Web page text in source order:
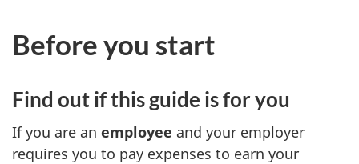
Before you start
Find out if this guide is for you
If you are an employee and your employer
requires you to pay expenses to earn your